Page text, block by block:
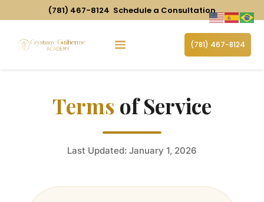
(781) 467-8124 Schedule a Consultation
(781) 467-8124
Terms of Service
Last Updated: January 1, 2026